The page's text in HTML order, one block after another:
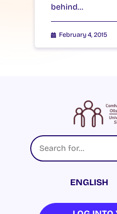
behind…
February 4, 2015
ENGLISH